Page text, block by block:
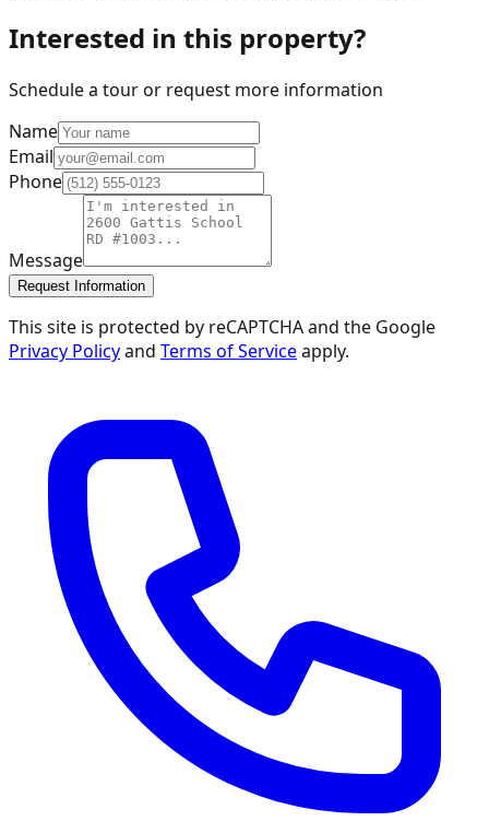
Interested in this property?
Schedule a tour or request more information
Name
Email
Phone
Message
Request Information
This site is protected by reCAPTCHA and the Google
Privacy Policyand Terms of Serviceapply.